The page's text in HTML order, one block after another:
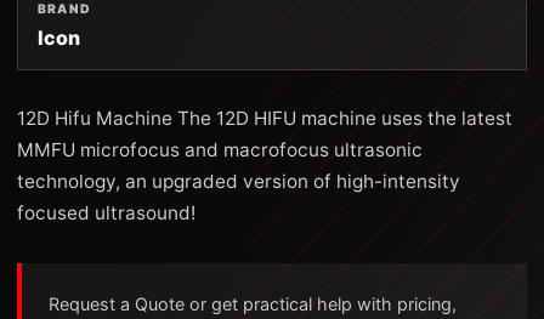
BRAND
Icon
12D Hifu Machine The 12D HIFU machine uses the latest
MMFU microfocus and macrofocus ultrasonic
technology, an upgraded version of high-intensity
focused ultrasound!
Request a Quote or get practical help with pricing,